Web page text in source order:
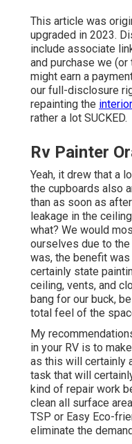
This article was
upgraded in 2023.
include associate
and purchase we
might earn a
our full-disclosure
repainting the
rather a lot SUCKED.
Rv Painter
Yeah, it drew that a
the cupboards also
than as soon as
leakage in the ceiling
what? We would
ourselves due to
was, the benefit
certainly state
ceiling, vents, and
bang for our buck,
total feel of the
My
in your RV is to
as this will certainly
task that will
kind of repair work
clean all surface
TSP or Easy Eco-
eliminate the